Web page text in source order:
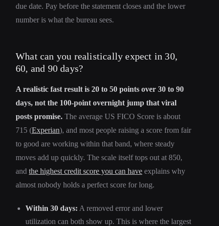
due date. Pay before the statement closes and the lower
number is what the bureau sees.
What can you realistically expect in 30,
60, and 90 days?
A realistic fast result is 20 to 50 points over 30 to 90
days, not the 100-point overnight jump that viral
posts promise. The average US FICO Score is about
715 (Experian), and most people raising a score from fair
to good are working within that band, where steady
moves add up quickly. The scale itself tops out at 850,
and the highest credit score you can have explains why
almost nobody holds a perfect score for long.
Within 30 days: A removed error and lower
utilization can both show up. This is where the largest